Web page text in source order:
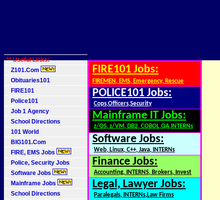
** Useful Links:
Z101.Com
Obituaries101
FIRE101
Police101
Job 1 Agency
School Directions
101 World
BIG101.Com
FIRE, EMS Jobs
Police, Security Jobs
Software Jobs
Mainframe Jobs
School Directions
FIRE101 Jobs:
FIREMEN, EMS, Emergency, Rescue
POLICE101 Jobs:
Cops,Officers,Security
Mainframe IT Jobs:
z/OS, z/VM, DB2, COBOL,QA,INTERNs
Software Jobs:
Web, Linux, C++, Java, INTERNs
Finance Jobs:
Accounting, INTERNS, Brokers, Invest
Legal, Lawyer Jobs:
Paralegals, INTERNs,Law Firms